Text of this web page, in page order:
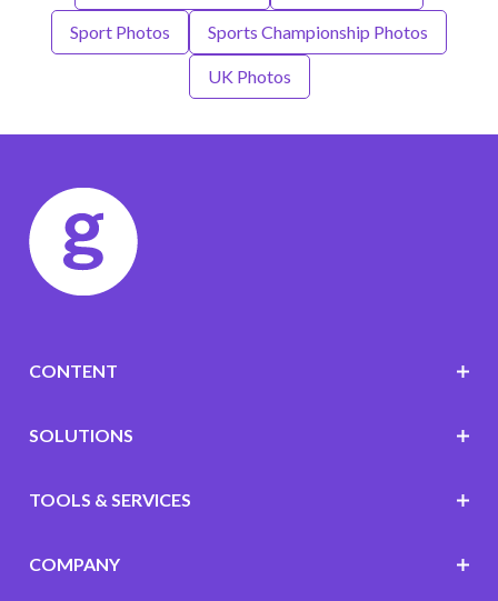
Sport Photos Sports Championship Photos
UK Photos
CONTENT
SOLUTIONS
TOOLS & SERVICES
COMPANY